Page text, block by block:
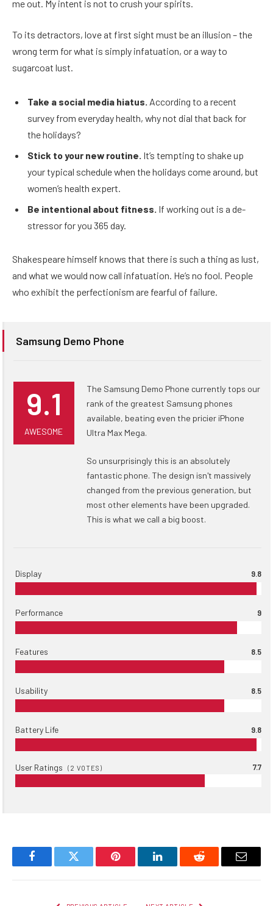
me out. My intent is not to crush your spirits.
To its detractors, love at first sight must be an illusion – the
wrong term for what is simply infatuation, or a way to
sugarcoat lust.
Take a social media hiatus. According to a recent
survey from everyday health, why not dial that back for
the holidays?
Stick to your new routine. It’s tempting to shake up
your typical schedule when the holidays come around, but
women’s health expert.
Be intentional about fitness. If working out is a de-
stressor for you 365 day.
Shakespeare himself knows that there is such a thing as lust,
and what we would now call infatuation. He’s no fool. People
who exhibit the perfectionism are fearful of failure.
Samsung Demo Phone
9.1
AWESOME
The Samsung Demo Phone currently tops our
rank of the greatest Samsung phones
available, beating even the pricier iPhone
Ultra Max Mega.
So unsurprisingly this is an absolutely
fantastic phone. The design isn't massively
changed from the previous generation, but
most other elements have been upgraded.
This is what we call a big boost.
Display 9.8
Performance 9
Features 8.5
Usability 8.5
Battery Life 9.8
User Ratings ( 2 VOTES) 7.7
FacebookTwitter Pinterest LinkedInReddit Email